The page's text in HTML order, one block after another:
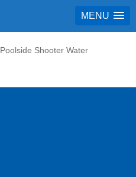
MENU
Poolside Shooter Water